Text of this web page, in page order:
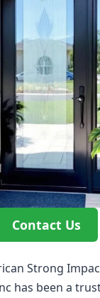
Contact Us
Strong
has been a